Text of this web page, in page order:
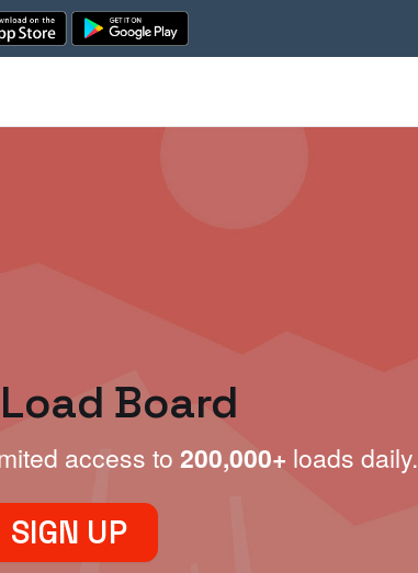
Board
access to 200,000+ loads daily.
SIGN UP